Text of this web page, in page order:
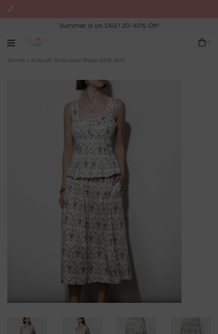
Summer is on SALE! 20-40% Off!
Home> Aaliyah Smocked Waist Midi Skirt